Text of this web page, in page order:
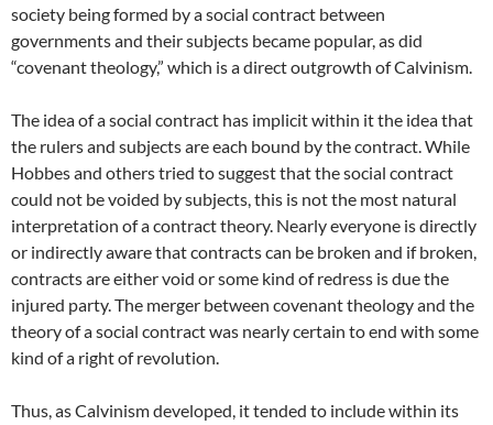
society being formed by a social contract between
governments and their subjects became popular, as did
“covenant theology,” which is a direct outgrowth of Calvinism.
The idea of a social contract has implicit within it the idea that
the rulers and subjects are each bound by the contract. While
Hobbes and others tried to suggest that the social contract
could not be voided by subjects, this is not the most natural
interpretation of a contract theory. Nearly everyone is directly
or indirectly aware that contracts can be broken and if broken,
contracts are either void or some kind of redress is due the
injured party. The merger between covenant theology and the
theory of a social contract was nearly certain to end with some
kind of a right of revolution.
Thus, as Calvinism developed, it tended to include within its